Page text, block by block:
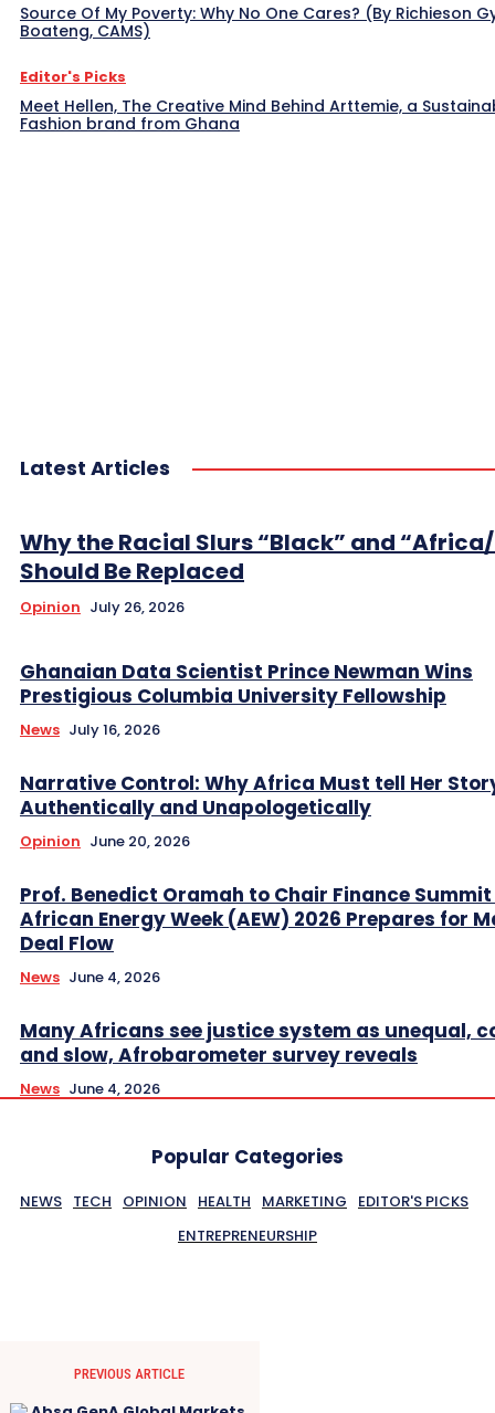
Source Of My Poverty: Why No One Cares? (By Richieson
Boateng, CAMS)
Editor's Picks
Meet Hellen, The Creative Mind Behind Arttemie, a
Fashion brand from Ghana
Latest Articles
Why the Racial Slurs “Black” and
Should Be Replaced
Opinion July 26, 2026
Ghanaian Data Scientist Prince Newman Wins
Prestigious Columbia University Fellowship
News July 16, 2026
Narrative Control: Why Africa Must tell Her
Authentically and Unapologetically
Opinion June 20, 2026
Prof. Benedict Oramah to Chair Finance
African Energy Week (AEW) 2026 Prepares for
Deal Flow
News June 4, 2026
Many Africans see justice system as unequal,
and slow, Afrobarometer survey reveals
News June 4, 2026
Popular Categories
NEWS TECH OPINION HEALTH MARKETING
EDITOR'S PICKS
ENTREPRENEURSHIP
PREVIOUS ARTICLE